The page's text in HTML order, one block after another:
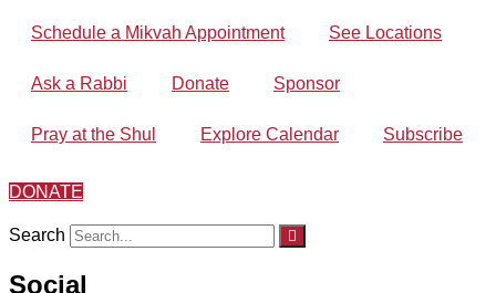
Schedule a Mikvah Appointment See Locations
Ask a Rabbi Donate Sponsor
Pray at the Shul Explore Calendar Subscribe
DONATE
Search
Social